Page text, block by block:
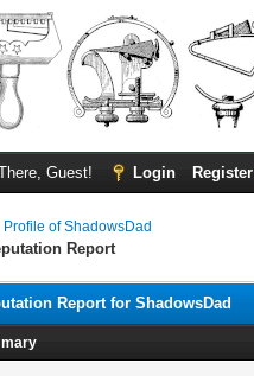
Guest! Login Register
Profile of ShadowsDad
Report
Report for ShadowsDad